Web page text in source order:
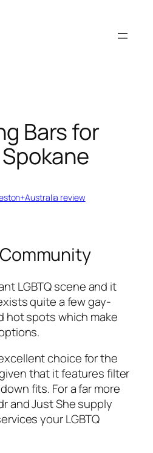
Bars for
review
LGBTQ scene and it
quite a few gay-
hot spots which make
choice for the
that it features filter
fits. For a far more
and Just She supply
your LGBTQ